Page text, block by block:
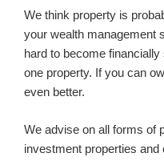
We think property is
your wealth management
hard to become
one property. If you can
even better.
We advise on all forms of
investment properties